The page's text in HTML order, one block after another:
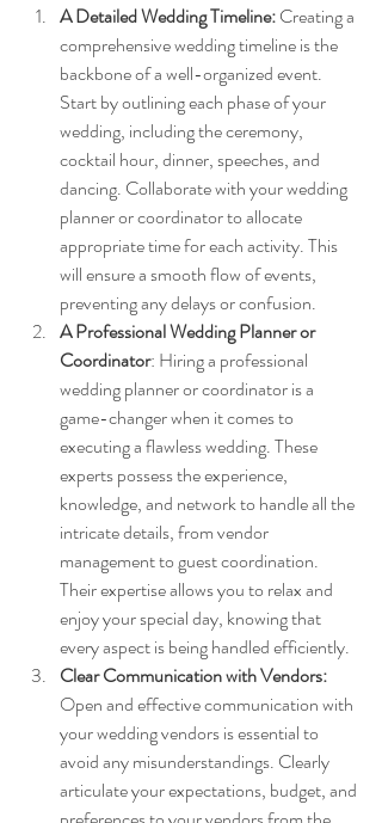
A Detailed Wedding Timeline: Creating a
comprehensive wedding timeline is the
backbone of a well-organized event.
Start by outlining each phase of your
wedding, including the ceremony,
cocktail hour, dinner, speeches, and
dancing. Collaborate with your wedding
planner or coordinator to allocate
appropriate time for each activity. This
will ensure a smooth flow of events,
preventing any delays or confusion.
A Professional Wedding Planner or
Coordinator: Hiring a professional
wedding planner or coordinator is a
game-changer when it comes to
executing a flawless wedding. These
experts possess the experience,
knowledge, and network to handle all the
intricate details, from vendor
management to guest coordination.
Their expertise allows you to relax and
enjoy your special day, knowing that
every aspect is being handled efficiently.
Clear Communication with Vendors:
Open and effective communication with
your wedding vendors is essential to
avoid any misunderstandings. Clearly
articulate your expectations, budget, and